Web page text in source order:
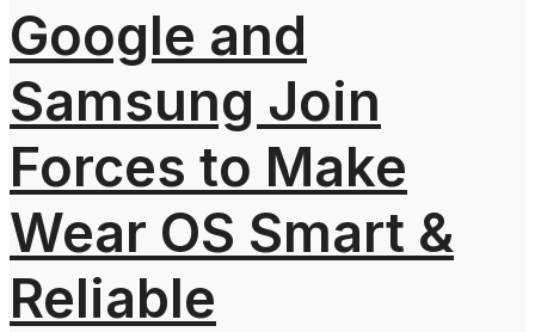
Google and
Samsung Join
Forces to Make
Wear OS Smart &
Reliable